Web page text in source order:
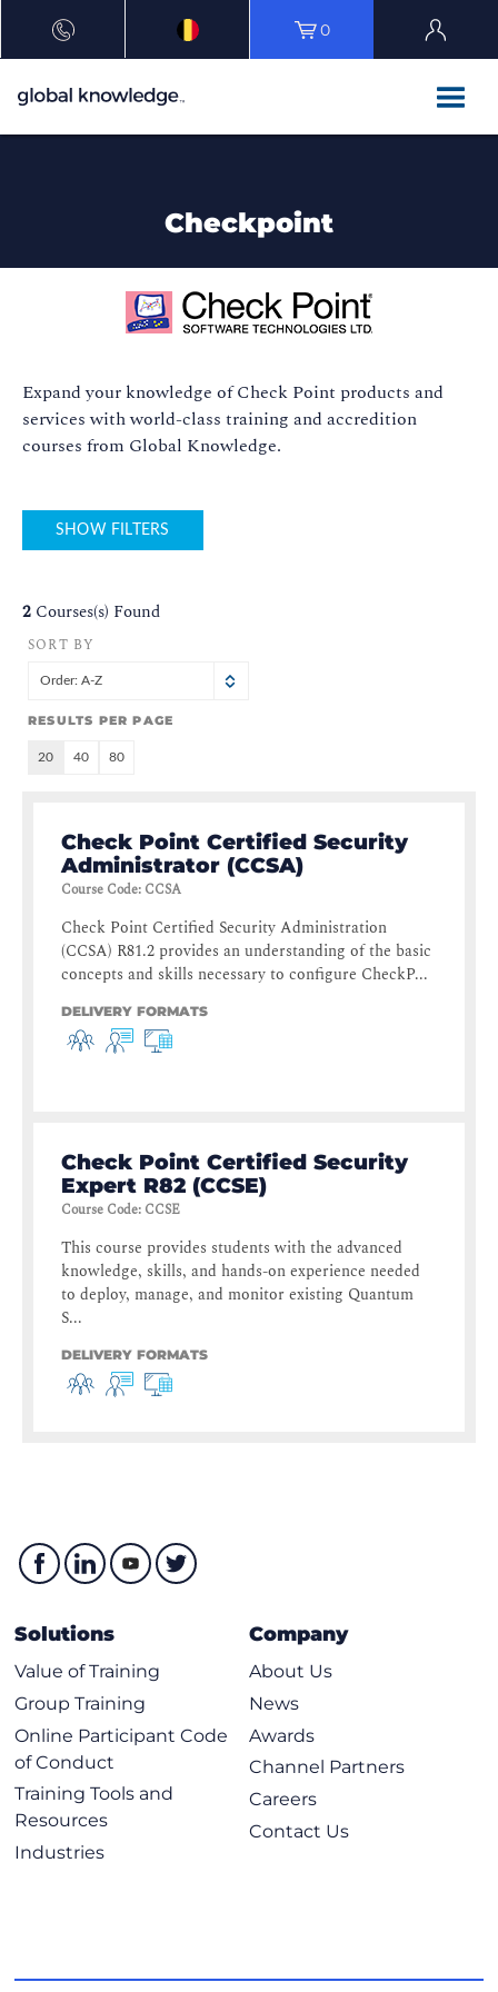
0
Checkpoint
Expand your knowledge of Check Point products and
services with world-class training and accredition
courses from Global Knowledge.
SHOW FILTERS
2 Courses(s) Found
SORT BY
Order: A-Z
RESULTS PER PAGE
20 40 80
Check Point Certified Security
Administrator (CCSA)
Course Code: CCSA
Check Point Certified Security Administration
(CCSA) R81.2 provides an understanding of the basic
concepts and skills necessary to configure CheckP...
DELIVERY FORMATS
Check Point Certified Security
Expert R82 (CCSE)
Course Code: CCSE
This course provides students with the advanced
knowledge, skills, and hands-on experience needed
to deploy, manage, and monitor existing Quantum
S...
DELIVERY FORMATS
Solutions
Value of Training
Group Training
Online Participant Code
of Conduct
Training Tools and
Resources
Industries
Company
About Us
News
Awards
Channel Partners
Careers
Contact Us